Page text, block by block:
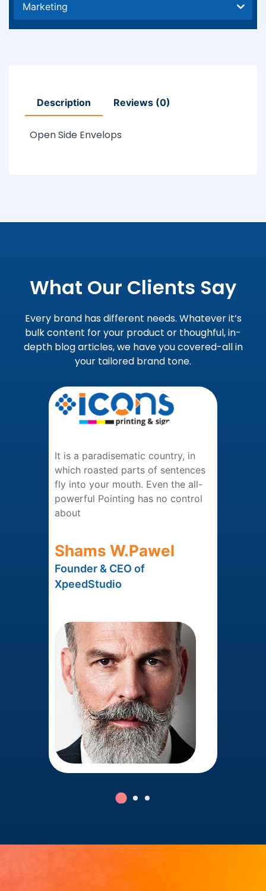
Marketing
Description Reviews (0)
Open Side Envelops
What Our Clients Say
Every brand has different needs. Whatever it’s
bulk content for your product or thoughful, in-
depth blog articles, we have you covered-all in
your tailored brand tone.
It is a paradisematic country, in
which roasted parts of sentences
fly into your mouth. Even the all-
powerful Pointing has no control
about
Shams W.Pawel
Founder & CEO of
XpeedStudio